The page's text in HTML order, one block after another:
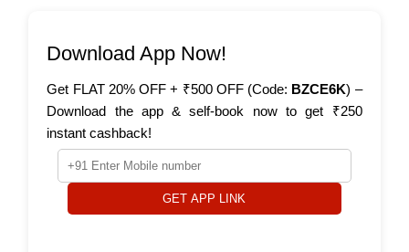
Download App Now!
Get FLAT 20% OFF + ₹500 OFF (Code: BZCE6K) –
Download the app & self-book now to get ₹250
instant cashback!
GET APP LINK